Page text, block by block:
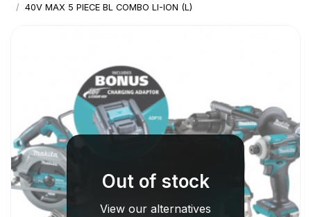
40V MAX 5 PIECE BL COMBO LI-ION (L)
Out of stock
View our alternatives